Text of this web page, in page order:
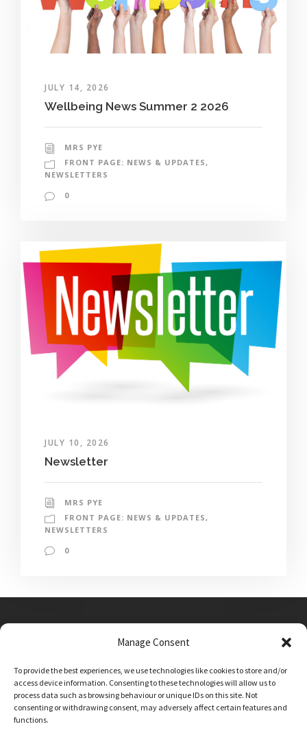
Manage Consent
To provide the best experiences, we use technologies like cookies to store and/or
access device information. Consenting to these technologies will allow us to
process data such as browsing behaviour or unique IDs on this site. Not
consenting or withdrawing consent, may adversely affect certain features and
functions.
JULY 14, 2026
Wellbeing News Summer 2 2026
MRS PYE
FRONT PAGE: NEWS & UPDATES,
NEWSLETTERS
0
JULY 10, 2026
Newsletter
MRS PYE
FRONT PAGE: NEWS & UPDATES ,
NEWSLETTERS
0
admin@sutton-on-the-forest.n-yorks.sch.uk
01347 810230